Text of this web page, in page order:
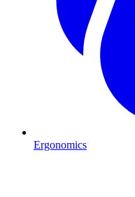
Ergonomics